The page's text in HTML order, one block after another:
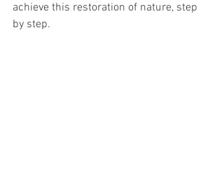
achieve this restoration of nature, step
by step.